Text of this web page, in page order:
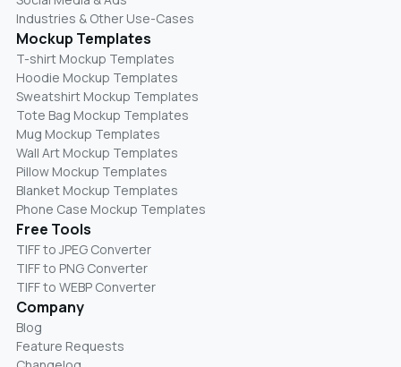
Industries & Other Use-Cases
Mockup Templates
T-shirt Mockup Templates
Hoodie Mockup Templates
Sweatshirt Mockup Templates
Tote Bag Mockup Templates
Mug Mockup Templates
Wall Art Mockup Templates
Pillow Mockup Templates
Blanket Mockup Templates
Phone Case Mockup Templates
Free Tools
TIFF to JPEG Converter
TIFF to PNG Converter
TIFF to WEBP Converter
Company
Blog
Feature Requests